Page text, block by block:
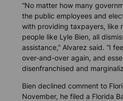
“No matter how many
the public employees and
with providing taxpayers, like
people like Lyle Bien, all
assistance,” Alvarez said. “I
over-and-over again, and
disenfranchised and
Bien declined comment to
November, he filed a Florida